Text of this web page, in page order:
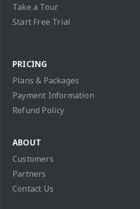
Take a Tour
Start Free Trial
PRICING
Plans & Packages
Payment Information
Refund Policy
ABOUT
Customers
Partners
Contact Us